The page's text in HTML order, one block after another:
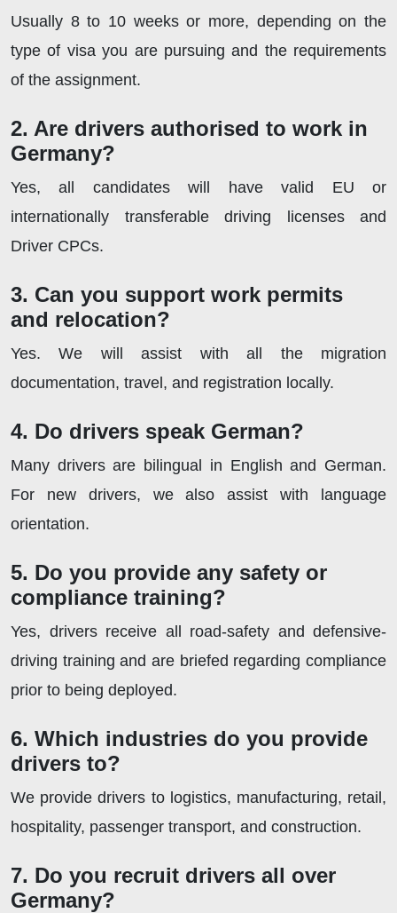
Usually 8 to 10 weeks or more, depending on the
type of visa you are pursuing and the requirements
of the assignment.
2. Are drivers authorised to work in
Germany?
Yes, all candidates will have valid EU or
internationally transferable driving licenses and
Driver CPCs.
3. Can you support work permits
and relocation?
Yes. We will assist with all the migration
documentation, travel, and registration locally.
4. Do drivers speak German?
Many drivers are bilingual in English and German.
For new drivers, we also assist with language
orientation.
5. Do you provide any safety or
compliance training?
Yes, drivers receive all road-safety and defensive-
driving training and are briefed regarding compliance
prior to being deployed.
6. Which industries do you provide
drivers to?
We provide drivers to logistics, manufacturing, retail,
hospitality, passenger transport, and construction.
7. Do you recruit drivers all over
Germany?